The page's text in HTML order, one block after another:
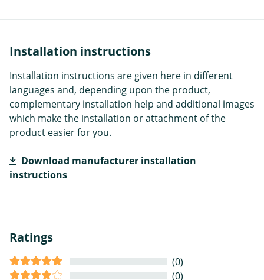
Installation instructions
Installation instructions are given here in different
languages and, depending upon the product,
complementary installation help and additional images
which make the installation or attachment of the
product easier for you.
Download manufacturer installation
instructions
Ratings
(0)
(0)